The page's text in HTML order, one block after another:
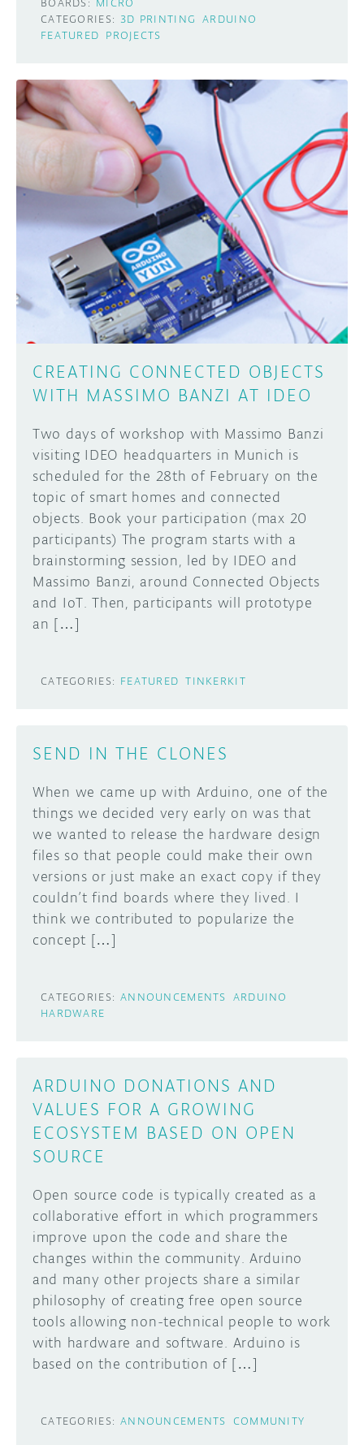
BOARDS: MICRO
CATEGORIES: 3D PRINTING ARDUINO
FEATURED PROJECTS
CREATING CONNECTED OBJECTS
WITH MASSIMO BANZI AT IDEO
Two days of workshop with Massimo Banzi
visiting IDEO headquarters in Munich is
scheduled for the 28th of February on the
topic of smart homes and connected
objects. Book your participation (max 20
participants) The program starts with a
brainstorming session, led by IDEO and
Massimo Banzi, around Connected Objects
and IoT. Then, participants will prototype
an […]
CATEGORIES: FEATURED TINKERKIT
SEND IN THE CLONES
When we came up with Arduino, one of the
things we decided very early on was that
we wanted to release the hardware design
files so that people could make their own
versions or just make an exact copy if they
couldn’t find boards where they lived. I
think we contributed to popularize the
concept […]
CATEGORIES: ANNOUNCEMENTS ARDUINO
HARDWARE
ARDUINO DONATIONS AND
VALUES FOR A GROWING
ECOSYSTEM BASED ON OPEN
SOURCE
Open source code is typically created as a
collaborative effort in which programmers
improve upon the code and share the
changes within the community. Arduino
and many other projects share a similar
philosophy of creating free open source
tools allowing non-technical people to work
with hardware and software. Arduino is
based on the contribution of […]
CATEGORIES: ANNOUNCEMENTS COMMUNITY